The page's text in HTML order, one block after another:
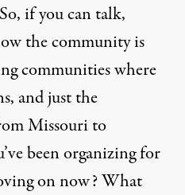
So, if you can talk,
the community is
communities where
and just the
Missouri to
been organizing for
on now? What